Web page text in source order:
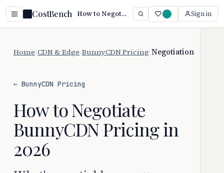
CostBench How to Negotiate BunnyCDN Pricing (2026) Sign in
Home CDN & Edge BunnyCDN Pricing Negotiation
← BunnyCDN Pricing
How to Negotiate
BunnyCDN Pricing in
2026